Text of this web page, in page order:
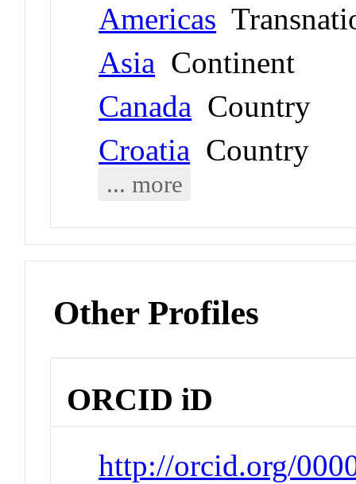
Americas
Asia Continent
Canada Country
Croatia Country
... more
Other Profiles
ORCID iD
http://orcid.org/